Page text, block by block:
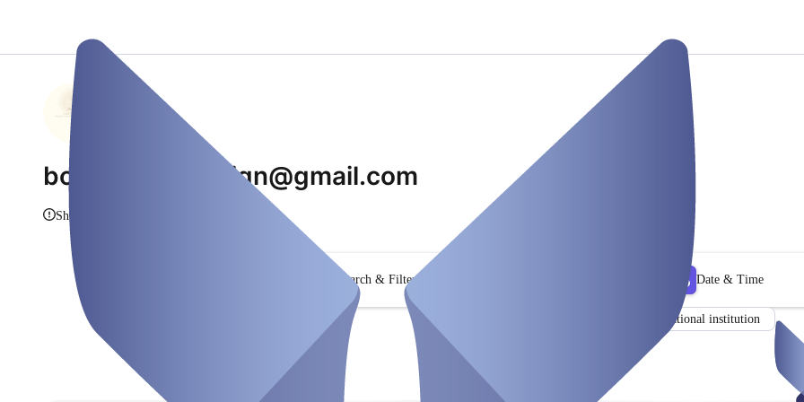
bodyflowbydesign@gmail.com
Show Info
Search & Filter Date & Time
Educational institution